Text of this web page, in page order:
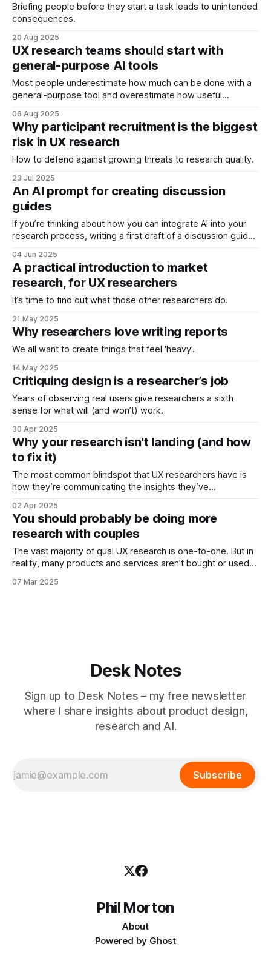
Briefing people before they start a task leads to unintended
consequences.
20 Aug 2025
UX research teams should start with
general-purpose AI tools
Most people underestimate how much can be done with a
general-purpose tool and overestimate how useful
06 Aug 2025
Why participant recruitment is the biggest
risk in UX research
How to defend against growing threats to research quality.
23 Jul 2025
An AI prompt for creating discussion
guides
If you’re thinking about how you can integrate AI into your
research process, writing a first draft of a discussion guide
discussion guide usually takes several hours. * They follow
a standard structure and set of guidelines. * AI
04 Jun 2025
A practical introduction to market
research, for UX researchers
It’s time to find out what those other researchers do.
21 May 2025
Why researchers love writing reports
We all want to create things that feel 'heavy'.
14 May 2025
Critiquing design is a researcher’s job
Years of observing real users give researchers a sixth
sense for what will (and won’t) work.
30 Apr 2025
Why your research isn't landing (and how
to fix it)
The most common blindspot that UX researchers have is
how they’re communicating the insights they’ve
findings in a compelling way. They write reports that lack
impact because they: * Don’t link what has been found back
to the business challenge.
02 Apr 2025
You should probably be doing more
research with couples
The vast majority of qual UX research is one-to-one. But in
reality, many products and services aren’t bought or used
consider the data: * 71% of holiday bookings are made by
07 Mar 2025
Desk Notes
Sign up to Desk Notes – my free newsletter
where I share insights about product design,
research and AI.
Subscribe
Phil Morton
About
Powered by Ghost